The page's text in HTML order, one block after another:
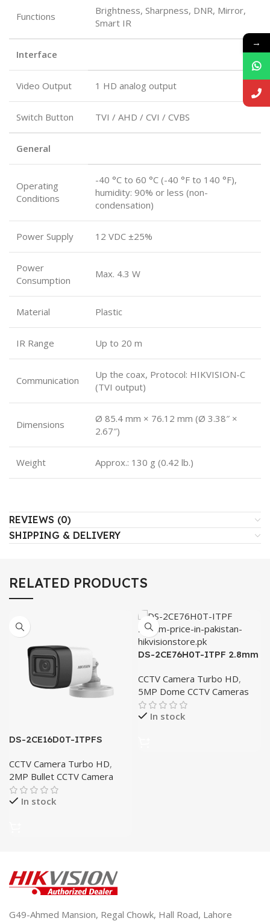
Functions
Brightness, Sharpness, DNR, Mirror,
Smart IR
Interface
Video Output 1 HD analog output
Switch Button TVI / AHD / CVI / CVBS
General
Operating
Conditions
-40 °C to 60 °C (-40 °F to 140 °F),
humidity: 90% or less (non-
condensation)
Power Supply 12 VDC ±25%
Power
Consumption
Max. 4.3 W
Material Plastic
IR Range Up to 20 m
Communication
Up the coax, Protocol: HIKVISION-C
(TVI output)
Dimensions
Ø 85.4 mm × 76.12 mm (Ø 3.38″ ×
2.67″)
Weight Approx.: 130 g (0.42 lb.)
REVIEWS (0)
SHIPPING & DELIVERY
RELATED PRODUCTS
DS-2CE16D0T-ITPFS
CCTV Camera Turbo HD,
2MP Bullet CCTV Camera
In stock
DS-2CE76H0T-ITPF 2.8mm
CCTV Camera Turbo HD,
5MP Dome CCTV Cameras
In stock
G49-Ahmed Mansion, Regal Chowk, Hall Road, Lahore
→